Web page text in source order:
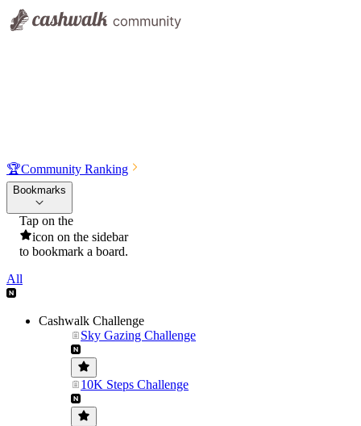
🏆Community Ranking
Bookmarks
Tap on the
icon on the sidebar
to bookmark a board.
All
Cashwalk Challenge
Sky Gazing Challenge
10K Steps Challenge